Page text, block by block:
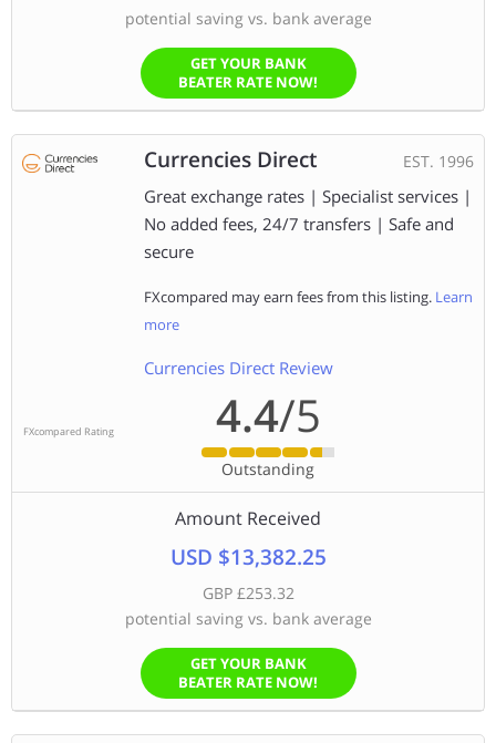
potential saving vs. bank average
GET YOUR BANK
BEATER RATE NOW!
Currencies Direct EST. 1996
Great exchange rates | Specialist services |
No added fees, 24/7 transfers | Safe and
secure
FXcompared may earn fees from this listing. Learn
more
Currencies Direct Review
FXcompared Rating 4.4/5
Outstanding
Amount Received
USD $13,382.25
GBP £253.32
potential saving vs. bank average
GET YOUR BANK
BEATER RATE NOW!